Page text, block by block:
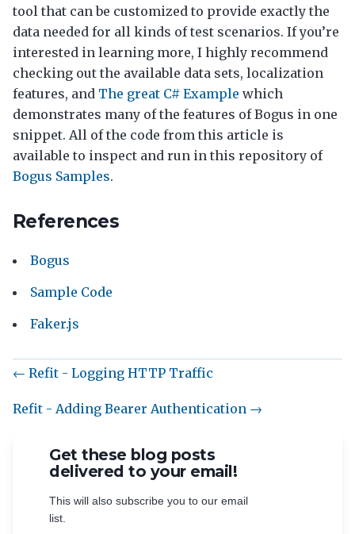
tool that can be customized to provide exactly the
data needed for all kinds of test scenarios. If you’re
interested in learning more, I highly recommend
checking out the available data sets, localization
features, and The great C# Example which
demonstrates many of the features of Bogus in one
snippet. All of the code from this article is
available to inspect and run in this repository of
Bogus Samples.
References
Bogus
Sample Code
Faker.js
← Refit - Logging HTTP Traffic
Refit - Adding Bearer Authentication →
Get these blog posts
delivered to your email!
This will also subscribe you to our email
list.